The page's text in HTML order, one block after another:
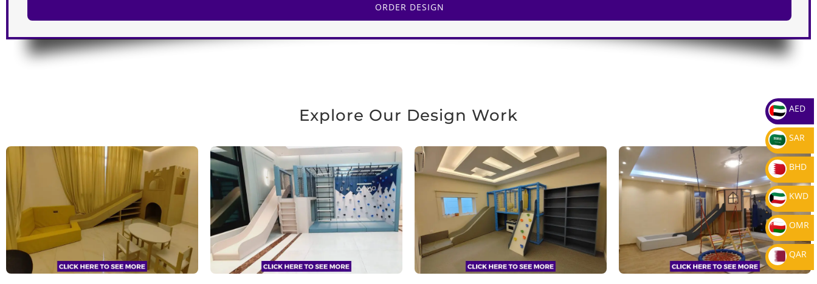
ORDER DESIGN
Explore Our Design Work
Playroom For
Maryam
Playroom For
Sayyed
Evren
Playroom For
Eiman
AED
SAR
BHD
KWD
OMR
QAR